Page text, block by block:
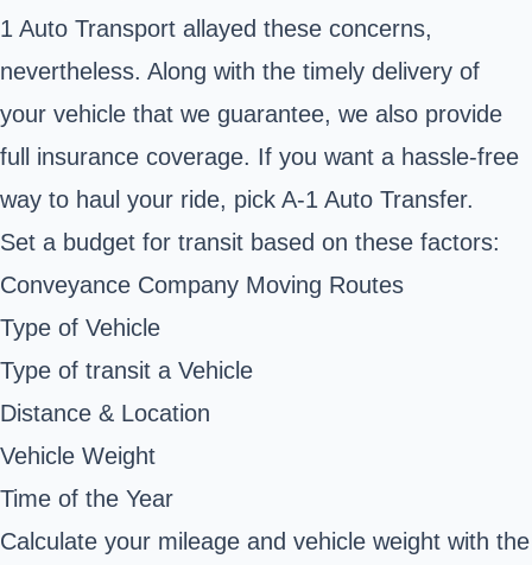
1 Auto Transport allayed these concerns,
nevertheless. Along with the timely delivery of
your vehicle that we guarantee, we also provide
full insurance coverage. If you want a hassle-free
way to haul your ride, pick A-1 Auto Transfer.
Set a budget for transit based on these factors:
Conveyance Company Moving Routes
Type of Vehicle
Type of transit a Vehicle
Distance & Location
Vehicle Weight
Time of the Year
Calculate your mileage and vehicle weight with the